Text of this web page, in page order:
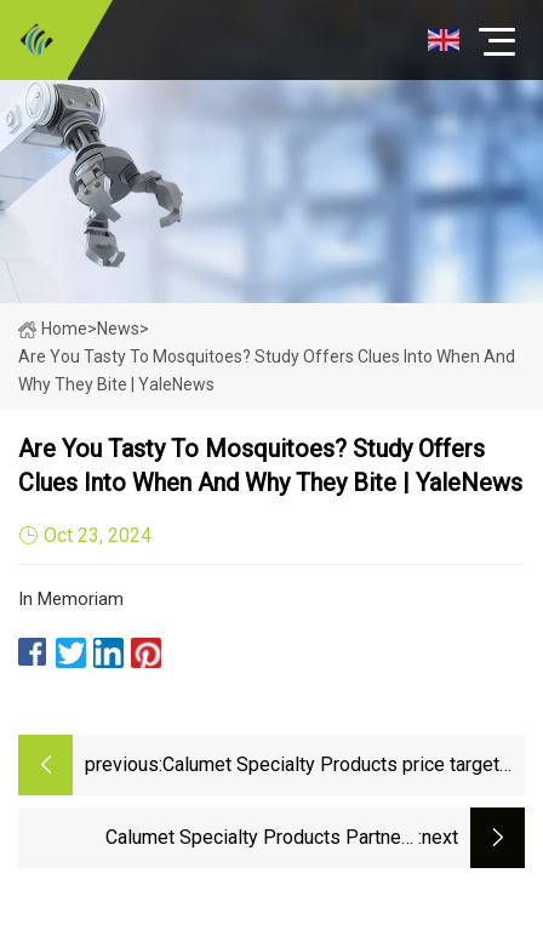
Home>News>
Are You Tasty To Mosquitoes? Study Offers Clues Into When And
Why They Bite | YaleNews
Are You Tasty To Mosquitoes? Study Offers
Clues Into When And Why They Bite | YaleNews
Oct 23, 2024
In Memoriam
previous:Calumet Specialty Products price target
TipRanks.com
Calumet Specialty Products Partners :next